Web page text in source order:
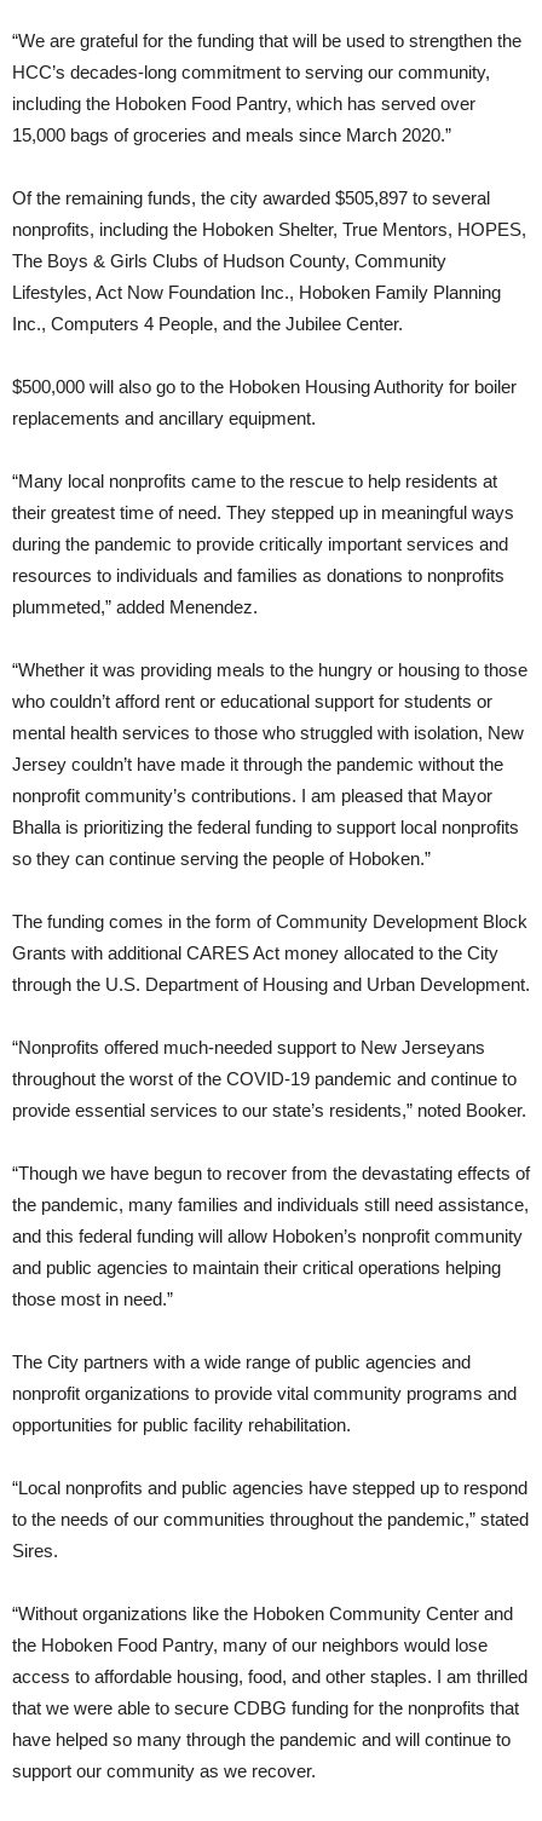
“We are grateful for the funding that will be used to strengthen the
HCC’s decades-long commitment to serving our community,
including the Hoboken Food Pantry, which has served over
15,000 bags of groceries and meals since March 2020.”
Of the remaining funds, the city awarded $505,897 to several
nonprofits, including the Hoboken Shelter, True Mentors, HOPES,
The Boys & Girls Clubs of Hudson County, Community
Lifestyles, Act Now Foundation Inc., Hoboken Family Planning
Inc., Computers 4 People, and the Jubilee Center.
$500,000 will also go to the Hoboken Housing Authority for boiler
replacements and ancillary equipment.
“Many local nonprofits came to the rescue to help residents at
their greatest time of need. They stepped up in meaningful ways
during the pandemic to provide critically important services and
resources to individuals and families as donations to nonprofits
plummeted,” added Menendez.
“Whether it was providing meals to the hungry or housing to those
who couldn’t afford rent or educational support for students or
mental health services to those who struggled with isolation, New
Jersey couldn’t have made it through the pandemic without the
nonprofit community’s contributions. I am pleased that Mayor
Bhalla is prioritizing the federal funding to support local nonprofits
so they can continue serving the people of Hoboken.”
The funding comes in the form of Community Development Block
Grants with additional CARES Act money allocated to the City
through the U.S. Department of Housing and Urban Development.
“Nonprofits offered much-needed support to New Jerseyans
throughout the worst of the COVID-19 pandemic and continue to
provide essential services to our state’s residents,” noted Booker.
“Though we have begun to recover from the devastating effects of
the pandemic, many families and individuals still need assistance,
and this federal funding will allow Hoboken’s nonprofit community
and public agencies to maintain their critical operations helping
those most in need.”
The City partners with a wide range of public agencies and
nonprofit organizations to provide vital community programs and
opportunities for public facility rehabilitation.
“Local nonprofits and public agencies have stepped up to respond
to the needs of our communities throughout the pandemic,” stated
Sires.
“Without organizations like the Hoboken Community Center and
the Hoboken Food Pantry, many of our neighbors would lose
access to affordable housing, food, and other staples. I am thrilled
that we were able to secure CDBG funding for the nonprofits that
have helped so many through the pandemic and will continue to
support our community as we recover.